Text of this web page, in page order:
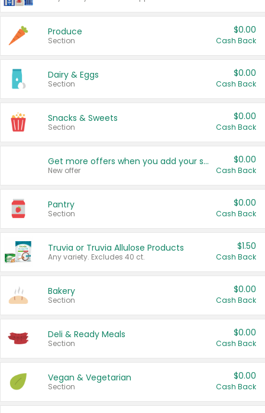
Produce
Section
$0.00
Cash Back
Dairy & Eggs
Section
$0.00
Cash Back
Snacks & Sweets
Section
$0.00
Cash Back
Get more offers when you add your state!
New offer
$0.00
Cash Back
Pantry
Section
$0.00
Cash Back
Truvia or Truvia Allulose Products
Any variety. Excludes 40 ct.
$1.50
Cash Back
Bakery
Section
$0.00
Cash Back
Deli & Ready Meals
Section
$0.00
Cash Back
Vegan & Vegetarian
Section
$0.00
Cash Back